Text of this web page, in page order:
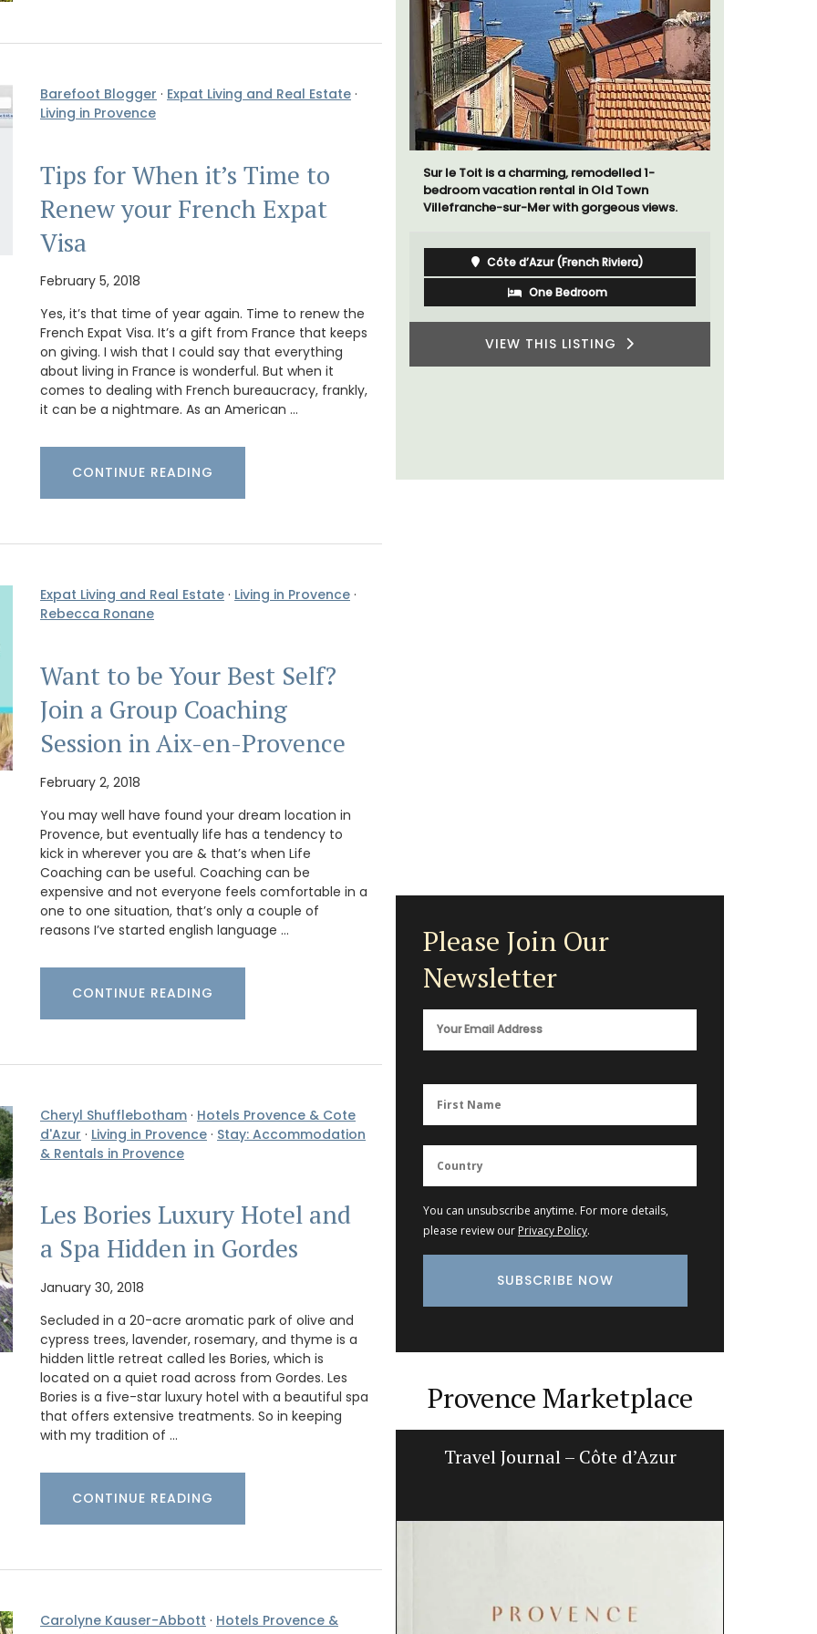
Barefoot Blogger · Expat Living and Real Estate ·
Living in Provence
Tips for When it’s Time to
Renew your French Expat
Visa
February 5, 2018
Yes, it’s that time of year again. Time to renew the
French Expat Visa. It’s a gift from France that keeps
on giving. I wish that I could say that everything
about living in France is wonderful. But when it
comes to dealing with French bureaucracy, frankly,
it can be a nightmare. As an American …
CONTINUE READING
Expat Living and Real Estate · Living in Provence ·
Rebecca Ronane
Want to be Your Best Self?
Join a Group Coaching
Session in Aix-en-Provence
February 2, 2018
You may well have found your dream location in
Provence, but eventually life has a tendency to
kick in wherever you are & that’s when Life
Coaching can be useful. Coaching can be
expensive and not everyone feels comfortable in a
one to one situation, that’s only a couple of
reasons I’ve started english language …
CONTINUE READING
Cheryl Shufflebotham · Hotels Provence & Cote
d'Azur · Living in Provence · Stay: Accommodation
& Rentals in Provence
Les Bories Luxury Hotel and
a Spa Hidden in Gordes
January 30, 2018
Secluded in a 20-acre aromatic park of olive and
cypress trees, lavender, rosemary, and thyme is a
hidden little retreat called les Bories, which is
located on a quiet road across from Gordes. Les
Bories is a five-star luxury hotel with a beautiful spa
that offers extensive treatments. So in keeping
with my tradition of …
CONTINUE READING
Carolyne Kauser-Abbott · Hotels Provence &
Sur le Toit is a charming, remodelled 1-
bedroom vacation rental in Old Town
Villefranche-sur-Mer with gorgeous views.
VIEW THIS LISTING
Extremely private, the Waterfront Penthouse
2-bedroom, 2-bath holiday rental with a
panoramic view is a very romantic place.
Côte d’Azur (French Riviera)
Two Bedrooms
VIEW THIS LISTING
Please Join Our
Newsletter
You can unsubscribe anytime. For more details,
please review our Privacy Policy.
Provence Marketplace
Travel Journal – Côte d’Azur